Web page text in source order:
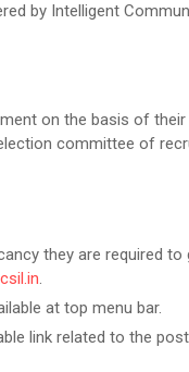
by Intelligent
on the basis of
committee of
they are required to
.
at top menu bar.
link related to the